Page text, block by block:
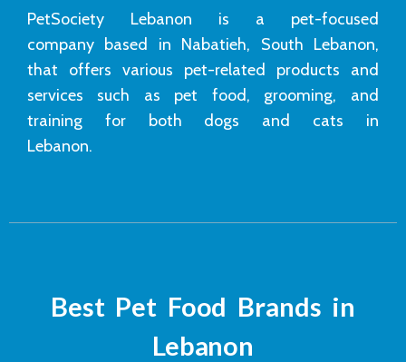
PetSociety Lebanon is a pet-focused
company based in Nabatieh, South Lebanon,
that offers various pet-related products and
services such as pet food, grooming, and
training for both dogs and cats in
Lebanon.
Best Pet Food Brands in
Lebanon